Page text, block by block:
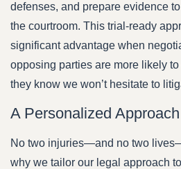
defenses, and prepare evidence
the courtroom. This trial-ready
significant advantage when
opposing parties are more likely
they know we won’t hesitate to
A Personalized
No two injuries—and no two
why we tailor our legal approach